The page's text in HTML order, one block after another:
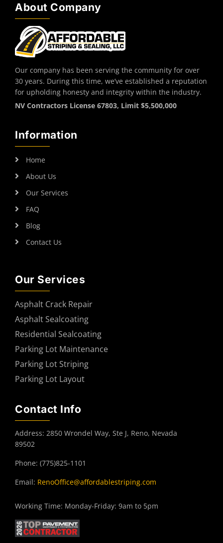
About Company
Our company has been serving the community for over
30 years. During this time, we’ve established a reputation
for upholding honesty and integrity within the industry.
NV Contractors License 67803, Limit $5,500,000
Information
Home
About Us
Our Services
FAQ
Blog
Contact Us
Our Services
Asphalt Crack Repair
Asphalt Sealcoating
Residential Sealcoating
Parking Lot Maintenance
Parking Lot Striping
Parking Lot Layout
Contact Info
Address: 2850 Wrondel Way, Ste J, Reno, Nevada
89502
Phone: (775)825-1101
Email: RenoOffice@affordablestriping.com
Working Time: Monday-Friday: 9am to 5pm